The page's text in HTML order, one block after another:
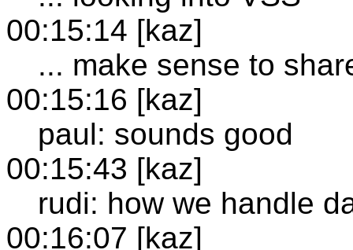
00:15:14 [kaz]
... make sense to
00:15:16 [kaz]
paul: sounds good
00:15:43 [kaz]
rudi: how we handle
00:16:07 [kaz]